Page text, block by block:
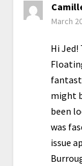
March
Hi
might
been
was
issue